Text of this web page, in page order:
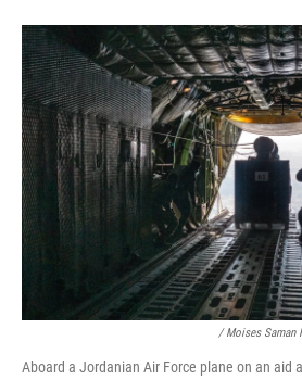
/ Moises Saman
Aboard a Jordanian Air Force plane on an aid